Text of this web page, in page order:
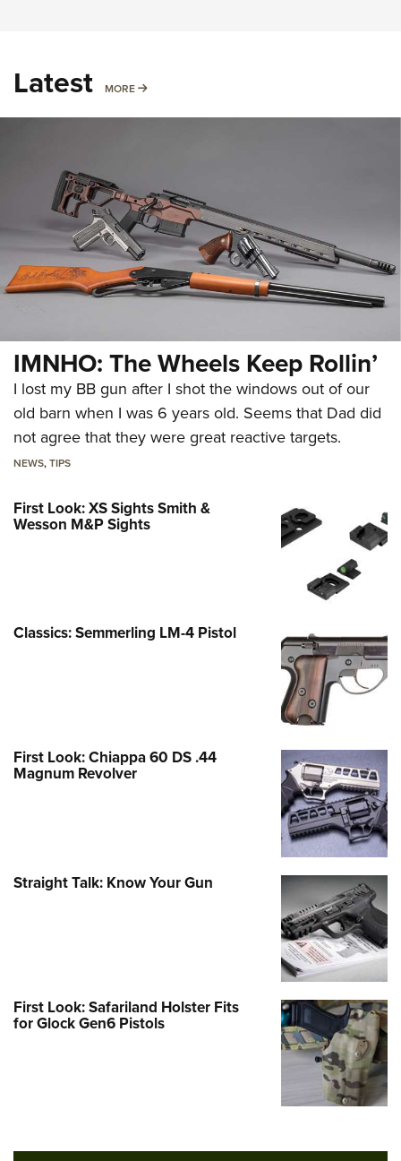
Latest MORE MORE
IMNHO: The Wheels Keep Rollin’
I lost my BB gun after I shot the windows out of our
old barn when I was 6 years old. Seems that Dad did
not agree that they were great reactive targets.
NEWS,TIPS
First Look: XS Sights Smith &
Wesson M&P Sights
Classics: Semmerling LM-4 Pistol
First Look: Chiappa 60 DS .44
Magnum Revolver
Straight Talk: Know Your Gun
First Look: Safariland Holster Fits
for Glock Gen6 Pistols